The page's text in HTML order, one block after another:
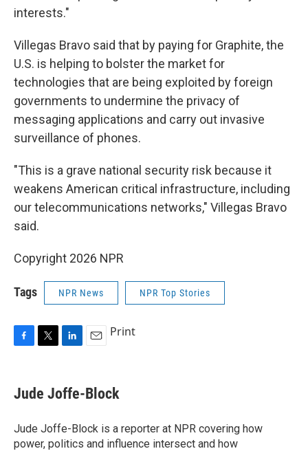
interests."
Villegas Bravo said that by paying for Graphite, the
U.S. is helping to bolster the market for
technologies that are being exploited by foreign
governments to undermine the privacy of
messaging applications and carry out invasive
surveillance of phones.
"This is a grave national security risk because it
weakens American critical infrastructure, including
our telecommunications networks," Villegas Bravo
said.
Copyright 2026 NPR
Tags NPR News NPR Top Stories
e
b
o
k
t
t
k
e
I
n
i
l
Print
Jude Joffe-Block
Jude Joffe-Block is a reporter at NPR covering how
power, politics and influence intersect and how